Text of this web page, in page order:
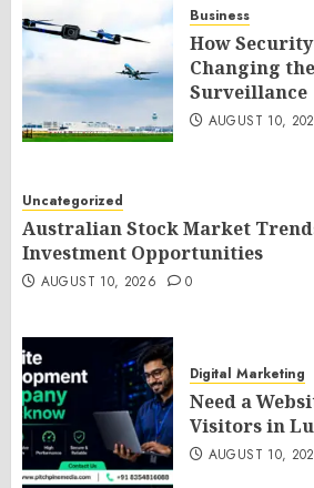
Business
How
Changing
Surveillance
AUGUST 10,
Uncategorized
Australian Stock Market
Investment Opportunities
AUGUST 10, 2026 0
Digital Marketing
Need a
Visitors in
AUGUST 10,